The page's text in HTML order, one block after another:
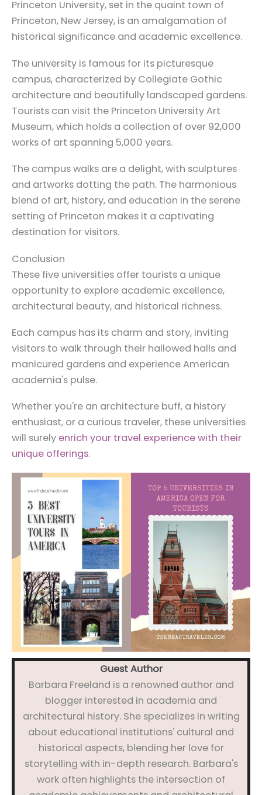
Princeton University, set in the quaint town of
Princeton, New Jersey, is an amalgamation of
historical significance and academic excellence.
The university is famous for its picturesque
campus, characterized by Collegiate Gothic
architecture and beautifully landscaped gardens.
Tourists can visit the Princeton University Art
Museum, which holds a collection of over 92,000
works of art spanning 5,000 years.
The campus walks are a delight, with sculptures
and artworks dotting the path. The harmonious
blend of art, history, and education in the serene
setting of Princeton makes it a captivating
destination for visitors.
Conclusion
These five universities offer tourists a unique
opportunity to explore academic excellence,
architectural beauty, and historical richness.
Each campus has its charm and story, inviting
visitors to walk through their hallowed halls and
manicured gardens and experience American
academia's pulse.
Whether you're an architecture buff, a history
enthusiast, or a curious traveler, these universities
will surely enrich your travel experience with their
unique offerings.
Guest Author
Barbara Freeland is a renowned author and
blogger interested in academia and
architectural history. She specializes in writing
about educational institutions' cultural and
historical aspects, blending her love for
storytelling with in-depth research. Barbara's
work often highlights the intersection of